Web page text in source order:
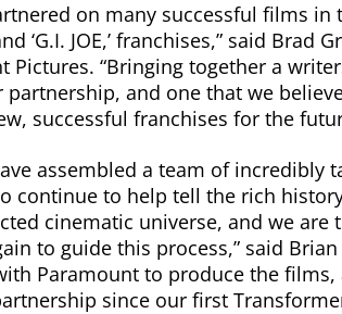
on many successful films in
‘G.I. JOE,’ franchises,” said Brad
Pictures. “Bringing together a
and one that we
successful franchises for the
assembled a team of incredibly
continue to help tell the rich
cinematic universe, and we are
to guide this process,” said
Paramount to produce the films,
since our first